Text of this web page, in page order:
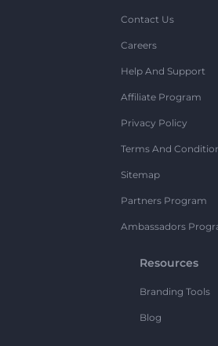
Contact Us
Careers
Help And Support
Affiliate Program
Privacy Policy
Terms And
Sitemap
Partners Program
Ambassadors
Resources
Branding Tools
Blog